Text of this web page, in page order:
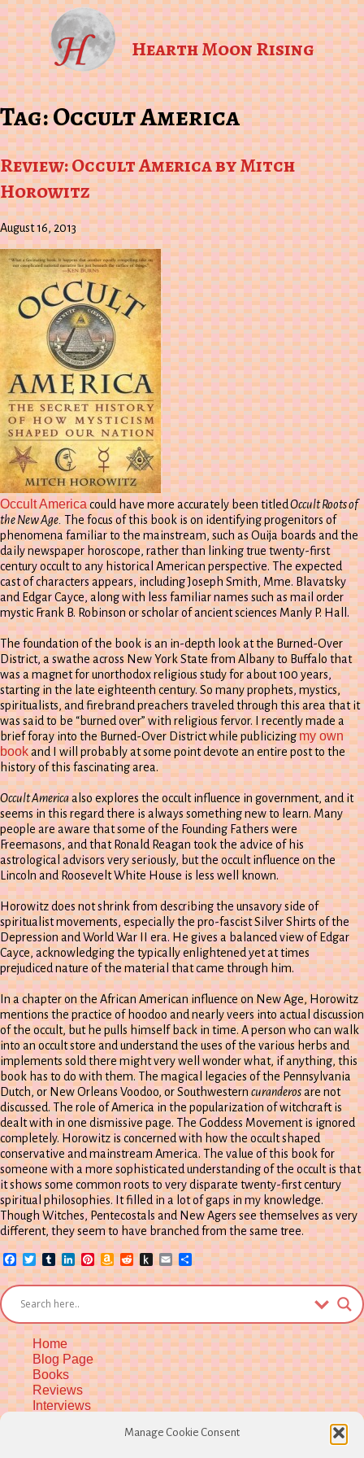
Manage Cookie Consent
Hearth Moon Rising
Tag:Occult America
Review: Occult America by Mitch
Horowitz
August 16, 2013
Occult Americacould have more accurately been titledOccult Roots of
the New Age.The focus of this book is on identifying progenitors of
phenomena familiar to the mainstream, such as Ouija boards and the
daily newspaper horoscope, rather than linking true twenty-first
century occult to any historical American perspective. The expected
cast of characters appears, including Joseph Smith, Mme. Blavatsky
and Edgar Cayce, along with less familiar names such as mail order
mystic Frank B. Robinson or scholar of ancient sciences Manly P. Hall.
The foundation of the book is an in-depth look at the Burned-Over
District, a swathe across New York State from Albany to Buffalo that
was a magnet for unorthodox religious study for about 100 years,
starting in the late eighteenth century. So many prophets, mystics,
spiritualists, and firebrand preachers traveled through this area that it
was said to be “burned over” with religious fervor. I recently made a
brief foray into the Burned-Over District while publicizingmy own
bookand I will probably at some point devote an entire post to the
history of this fascinating area.
Occult Americaalso explores the occult influence in government, and it
seems in this regard there is always something new to learn. Many
people are aware that some of the Founding Fathers were
Freemasons, and that Ronald Reagan took the advice of his
astrological advisors very seriously, but the occult influence on the
Lincoln and Roosevelt White House is less well known.
Horowitz does not shrink from describing the unsavory side of
spiritualist movements, especially the pro-fascist Silver Shirts of the
Depression and World War II era. He gives a balanced view of Edgar
Cayce, acknowledging the typically enlightened yet at times
prejudiced nature of the material that came through him.
In a chapter on the African American influence on New Age, Horowitz
mentions the practice of hoodoo and nearly veers into actual discussion
of the occult, but he pulls himself back in time. A person who can walk
into an occult store and understand the uses of the various herbs and
implements sold there might very well wonder what, if anything, this
book has to do with them. The magical legacies of the Pennsylvania
Dutch, or New Orleans Voodoo, or Southwesterncuranderosare not
discussed. The role of America in the popularization of witchcraft is
dealt with in one dismissive page. The Goddess Movement is ignored
completely. Horowitz is concerned with how the occult shaped
conservative and mainstream America. The value of this book for
someone with a more sophisticated understanding of the occult is that
it shows some common roots to very disparate twenty-first century
spiritual philosophies. It filled in a lot of gaps in my knowledge.
Though Witches, Pentecostals and New Agers see themselves as very
different, they seem to have branched from the same tree.
Facebook
TwitterTumblrLinkedIn
Pinterest
Amazon
Wish
List
Reddit
Push
to
Kindle
EmailShare
Home
Blog Page
Books
Reviews
Interviews
More Upcoming Events